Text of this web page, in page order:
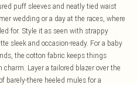
puff sleeves and neatly tied waist
wedding or a day at the races, where
for. Style it as seen with strappy
sleek and occasion-ready. For a baby
the cotton fabric keeps things
Layer a tailored blazer over the
barely-there heeled mules for a